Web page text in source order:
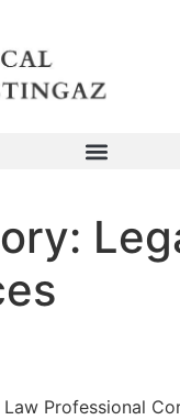
Professional